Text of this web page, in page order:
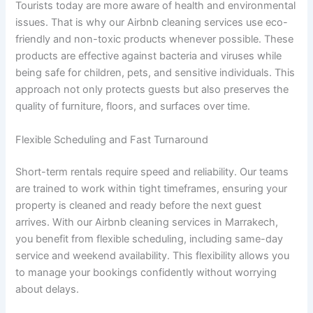
Tourists today are more aware of health and environmental
issues. That is why our Airbnb cleaning services use eco-
friendly and non-toxic products whenever possible. These
products are effective against bacteria and viruses while
being safe for children, pets, and sensitive individuals. This
approach not only protects guests but also preserves the
quality of furniture, floors, and surfaces over time.
Flexible Scheduling and Fast Turnaround
Short-term rentals require speed and reliability. Our teams
are trained to work within tight timeframes, ensuring your
property is cleaned and ready before the next guest
arrives. With our Airbnb cleaning services in Marrakech,
you benefit from flexible scheduling, including same-day
service and weekend availability. This flexibility allows you
to manage your bookings confidently without worrying
about delays.